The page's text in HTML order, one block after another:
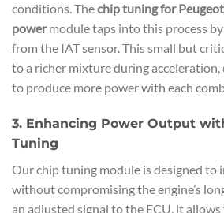
conditions. Thechip tuning for
powermodule taps into this process
from the IAT sensor. This small but
to a richer mixture during acceleration,
to produce more power with each
3. Enhancing Power Output
Tuning
Our chip tuning module is designed to
without compromising the engine’s
an adjusted signal to the ECU, it